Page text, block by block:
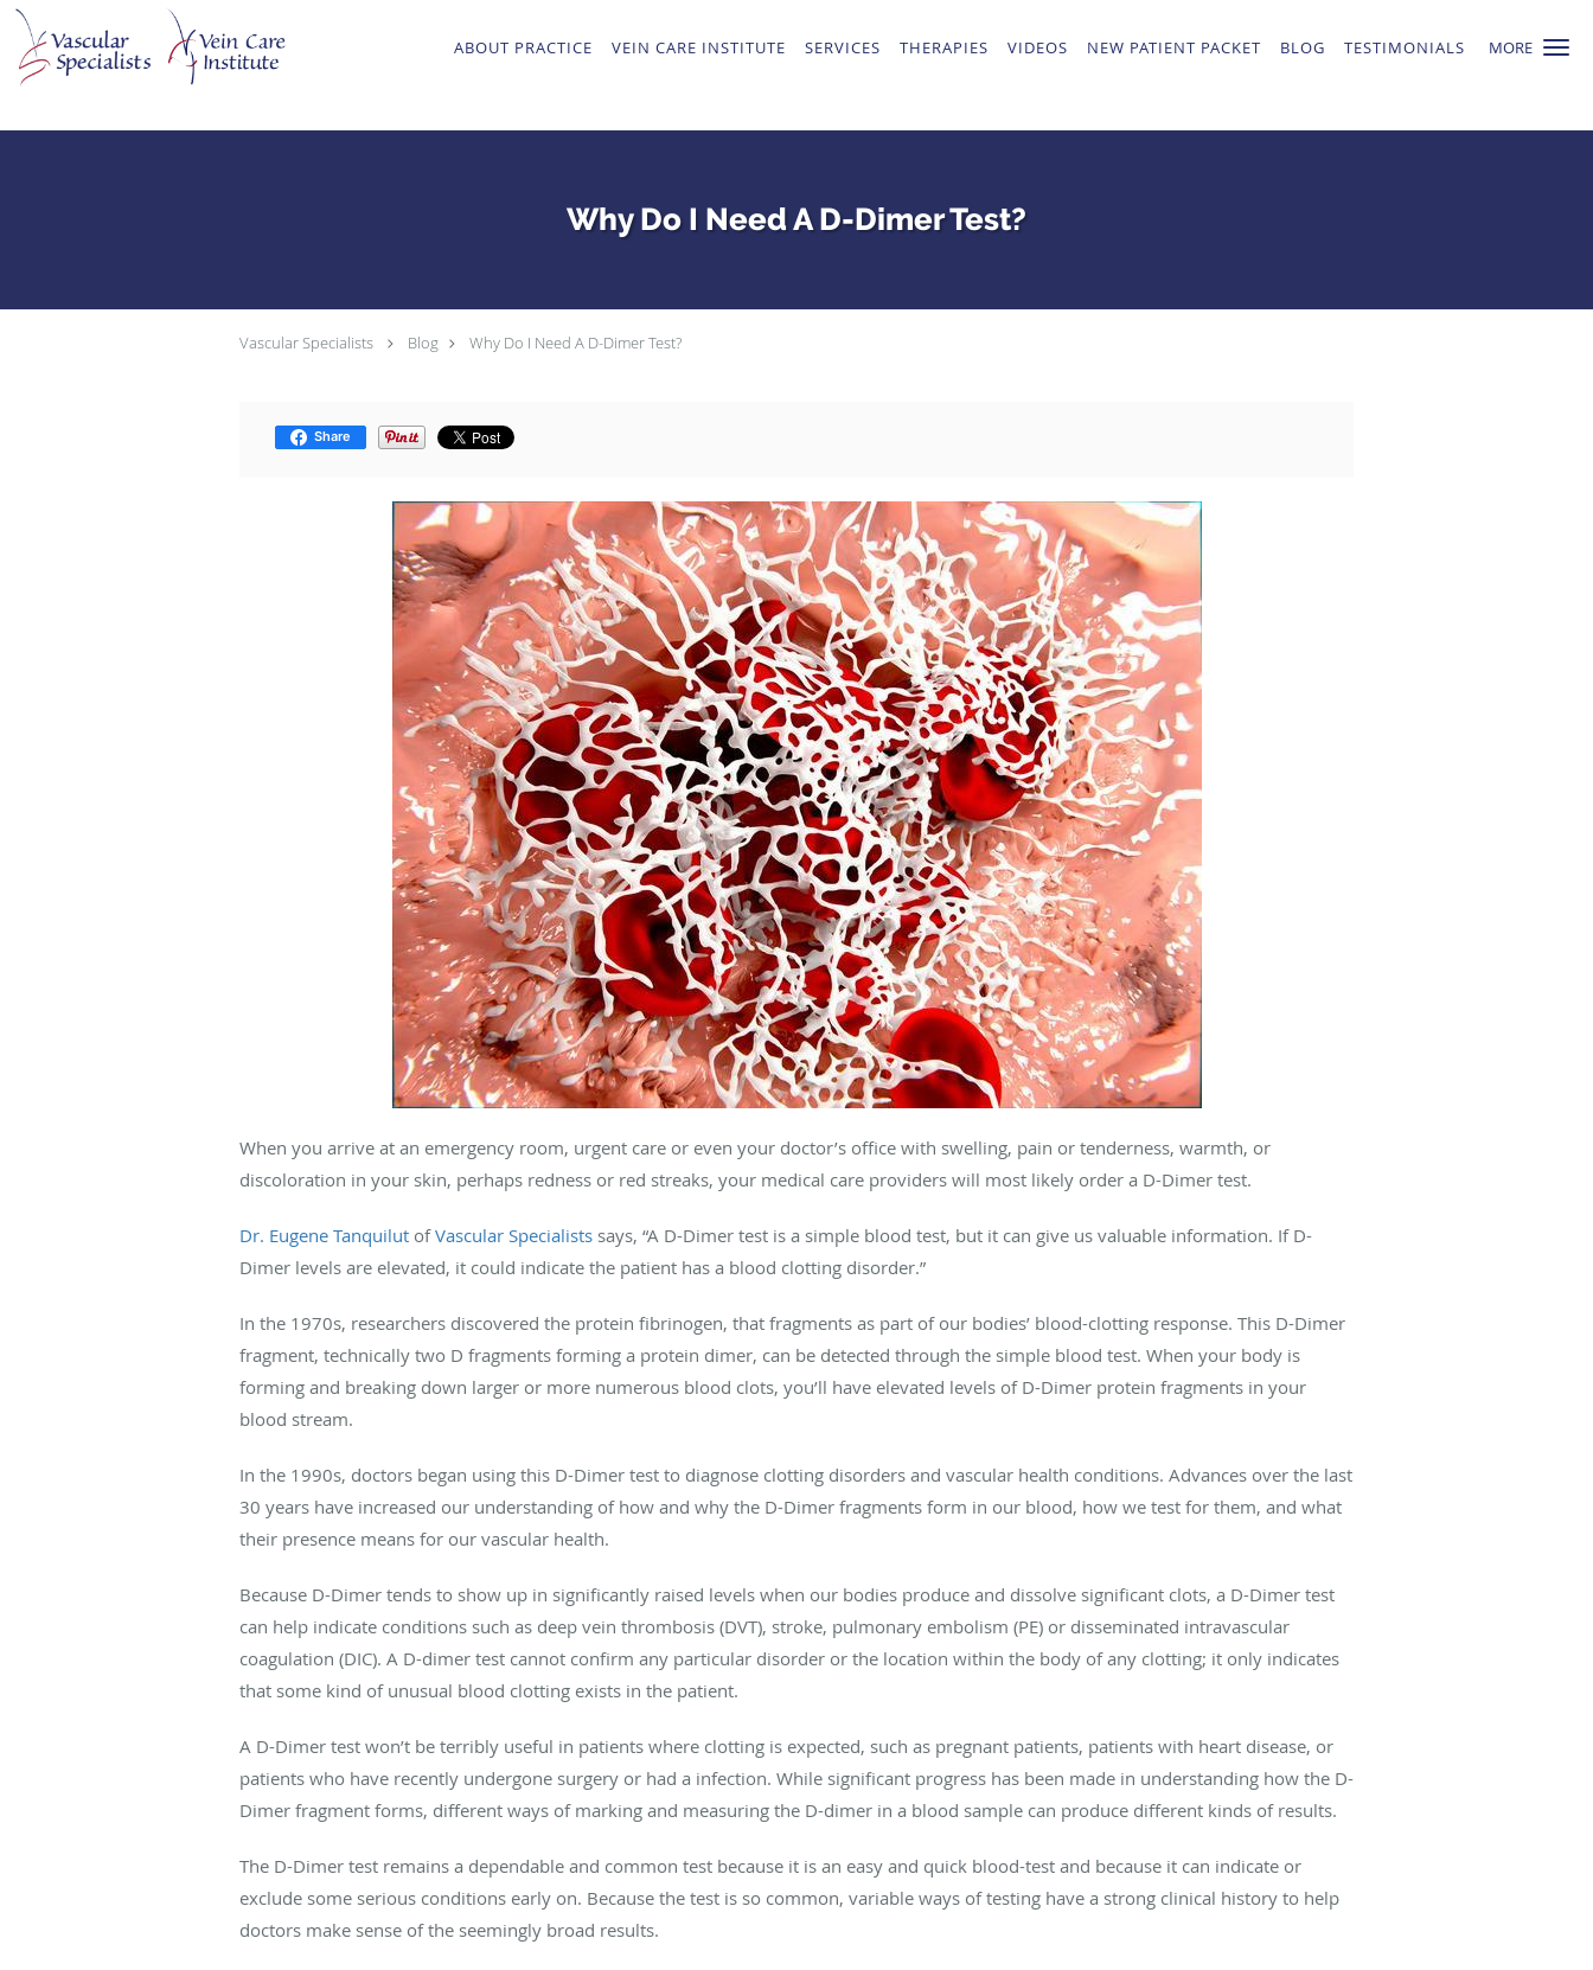
MORE
Skip to main content
ABOUT PRACTICE VEIN CARE INSTITUTE SERVICES THERAPIES VIDEOS NEW PATIENT PACKET BLOG TESTIMONIALS
Why Do I Need A D-Dimer Test?
Vascular Specialists Blog Why Do I Need A D-Dimer Test?
Share
When you arrive at an emergency room, urgent care or even your doctor’s office with swelling, pain or tenderness, warmth, or
discoloration in your skin, perhaps redness or red streaks, your medical care providers will most likely order a D-Dimer test.
Dr. Eugene Tanquilut ofVascular Specialists says, “A D-Dimer test is a simple blood test, but it can give us valuable information. If D-
Dimer levels are elevated, it could indicate the patient has a blood clotting disorder.”
In the 1970s, researchers discovered the protein fibrinogen, that fragments as part of our bodies’ blood-clotting response. This D-Dimer
fragment, technically two D fragments forming a protein dimer, can be detected through the simple blood test. When your body is
forming and breaking down larger or more numerous blood clots, you’ll have elevated levels of D-Dimer protein fragments in your
blood stream.
In the 1990s, doctors began using this D-Dimer test to diagnose clotting disorders and vascular health conditions. Advances over the last
30 years have increased our understanding of how and why the D-Dimer fragments form in our blood, how we test for them, and what
their presence means for our vascular health.
Because D-Dimer tends to show up in significantly raised levels when our bodies produce and dissolve significant clots, a D-Dimer test
can help indicate conditions such as deep vein thrombosis (DVT), stroke, pulmonary embolism (PE) or disseminated intravascular
coagulation (DIC). A D-dimer test cannot confirm any particular disorder or the location within the body of any clotting; it only indicates
that some kind of unusual blood clotting exists in the patient.
A D-Dimer test won’t be terribly useful in patients where clotting is expected, such as pregnant patients, patients with heart disease, or
patients who have recently undergone surgery or had a infection. While significant progress has been made in understanding how the D-
Dimer fragment forms, different ways of marking and measuring the D-dimer in a blood sample can produce different kinds of results.
The D-Dimer test remains a dependable and common test because it is an easy and quick blood-test and because it can indicate or
exclude some serious conditions early on. Because the test is so common, variable ways of testing have a strong clinical history to help
doctors make sense of the seemingly broad results.